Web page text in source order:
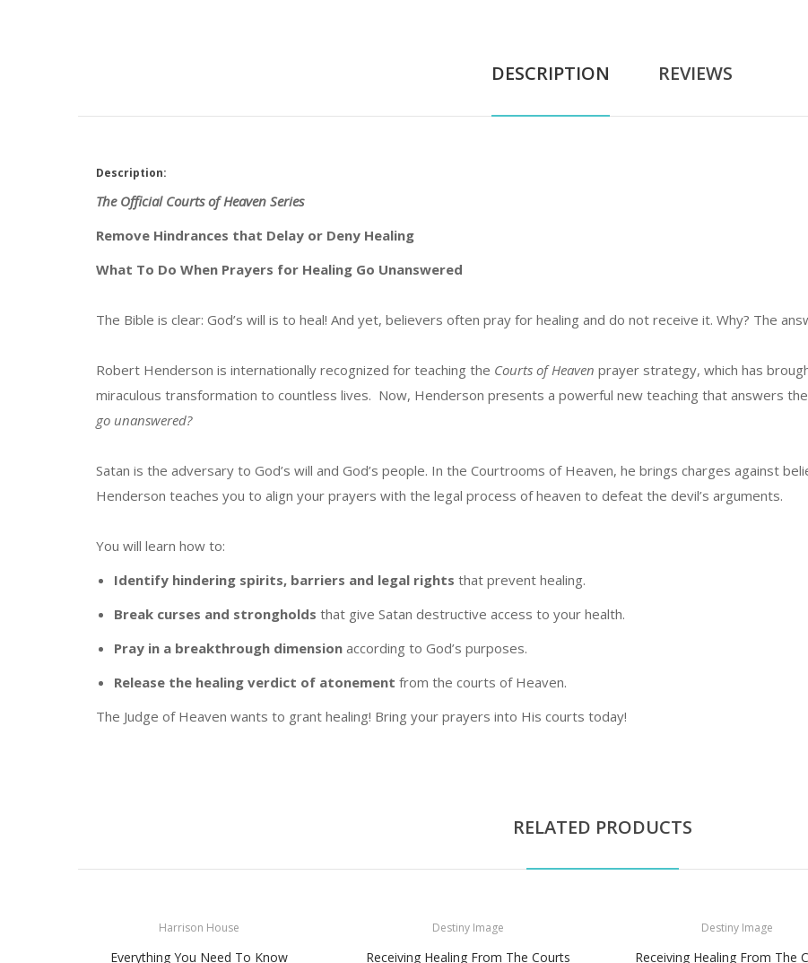
DESCRIPTION REVIEWS
Description:
The Official Courts of Heaven Series
Remove Hindrances that Delay or Deny Healing
What To Do When Prayers for Healing Go Unanswered
The Bible is clear: God’s will is to heal! And yet, believers often pray for healing and do not receive it. Why? The
Robert Henderson is internationally recognized for teaching the Courts of Heaven prayer strategy, which has
miraculous transformation to countless lives. Now, Henderson presents a powerful new teaching that answers
go unanswered?
Satan is the adversary to God’s will and God’s people. In the Courtrooms of Heaven, he brings charges against
Henderson teaches you to align your prayers with the legal process of heaven to defeat the devil’s arguments.
You will learn how to:
Identify hindering spirits, barriers and legal rights that prevent healing.
Break curses and strongholds that give Satan destructive access to your health.
Pray in a breakthrough dimension according to God’s purposes.
Release the healing verdict of atonement from the courts of Heaven.
The Judge of Heaven wants to grant healing! Bring your prayers into His courts today!
RELATED PRODUCTS
Harrison House
Everything You Need To Know
Destiny Image
Receiving Healing From The Courts
Destiny Image
Receiving Healing From The